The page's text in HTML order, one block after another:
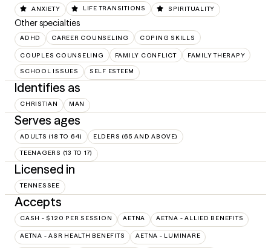
ANXIETY LIFE TRANSITIONS SPIRITUALITY
Other specialties
ADHD CAREER COUNSELING COPING SKILLS
COUPLES COUNSELING FAMILY CONFLICT FAMILY THERAPY
SCHOOL ISSUES SELF ESTEEM
Identifies as
CHRISTIAN MAN
Serves ages
ADULTS (18 TO 64) ELDERS (65 AND ABOVE)
TEENAGERS (13 TO 17)
Licensed in
TENNESSEE
Accepts
CASH - $120 PER SESSION AETNA AETNA - ALLIED BENEFITS
AETNA - ASR HEALTH BENEFITS AETNA - LUMINARE